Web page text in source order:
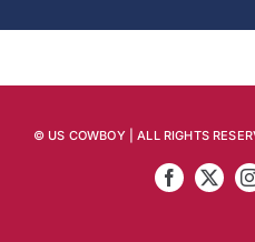
© US COWBOY | ALL RIGHTS